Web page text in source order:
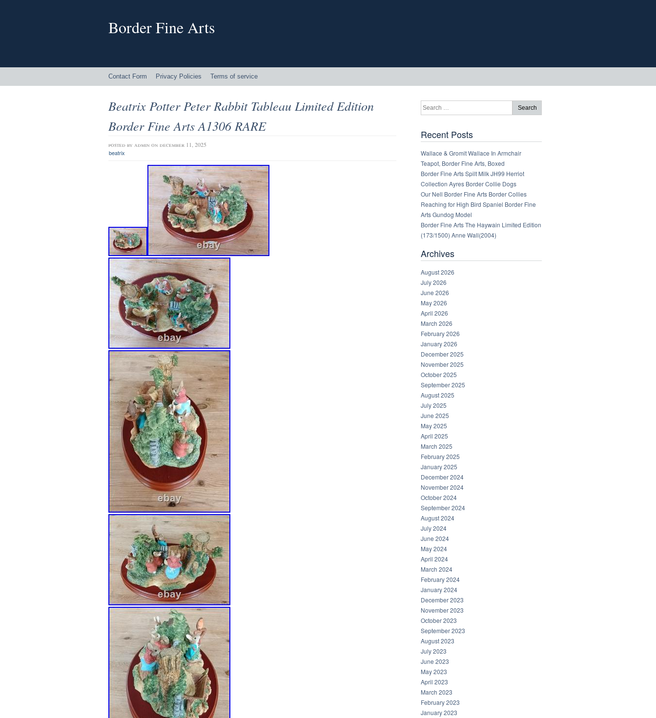
Border Fine Arts
Contact Form Privacy Policies Terms of service
Beatrix Potter Peter Rabbit Tableau Limited Edition
Border Fine Arts A1306 RARE
posted by admin on december 11, 2025
beatrix
Recent Posts
Wallace & Gromit Wallace In Armchair
Teapot, Border Fine Arts, Boxed
Border Fine Arts Spilt Milk JH99 Herriot
Collection Ayres Border Collie Dogs
Our Nell Border Fine Arts Border Collies
Reaching for High Bird Spaniel Border Fine
Arts Gundog Model
Border Fine Arts The Haywain Limited Edition
(173/1500) Anne Wall(2004)
Archives
August 2026
July 2026
June 2026
May 2026
April 2026
March 2026
February 2026
January 2026
December 2025
November 2025
October 2025
September 2025
August 2025
July 2025
June 2025
May 2025
April 2025
March 2025
February 2025
January 2025
December 2024
November 2024
October 2024
September 2024
August 2024
July 2024
June 2024
May 2024
April 2024
March 2024
February 2024
January 2024
December 2023
November 2023
October 2023
September 2023
August 2023
July 2023
June 2023
May 2023
April 2023
March 2023
February 2023
January 2023